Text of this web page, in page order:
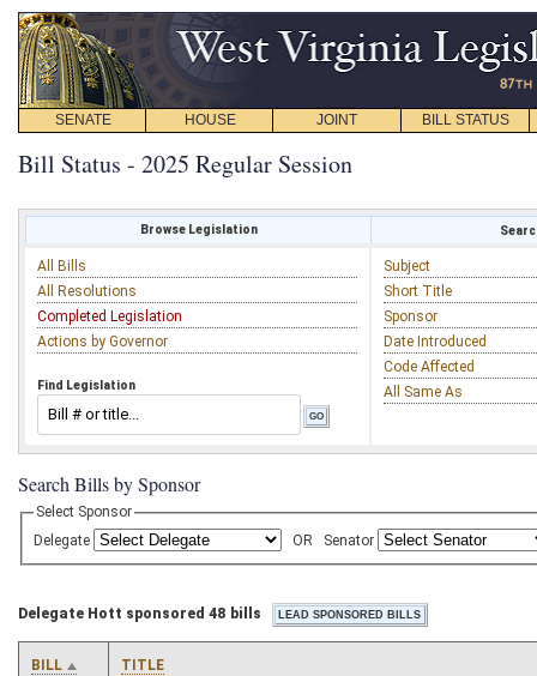
SENATE HOUSE JOINT BILL STATUS
Bill Status - 2025 Regular Session
Browse Legislation
All Bills
All Resolutions
Completed Legislation
Actions by Governor
Find Legislation
Subject
Short Title
Sponsor
Date Introduced
Code Affected
All Same As
Search Bills by Sponsor
Select Sponsor
Delegate
OR Senator
Delegate Hott sponsored 48 bills
BILL TITLE